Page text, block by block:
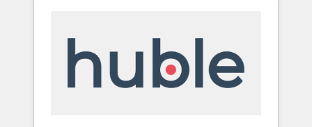
automation, we turn complexity into clarity,
human at global scale. 🏆 HubSpot’s CEO